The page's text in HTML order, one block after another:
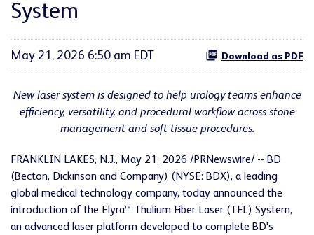
System
May 21, 2026 6:50 am EDT Download as PDF
New laser system is designed to help urology teams enhance
efficiency, versatility, and procedural workflow across stone
management and soft tissue procedures.
FRANKLIN LAKES, N.J., May 21, 2026 /PRNewswire/ -- BD
(Becton, Dickinson and Company) (NYSE: BDX), a leading
global medical technology company, today announced the
introduction of the Elyra™ Thulium Fiber Laser (TFL) System,
an advanced laser platform developed to complete BD's